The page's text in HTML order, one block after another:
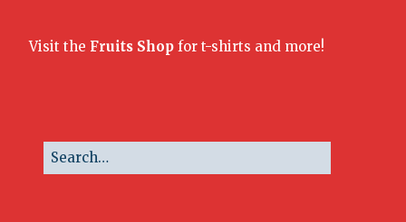
Visit the Fruits Shop for t-shirts and more!